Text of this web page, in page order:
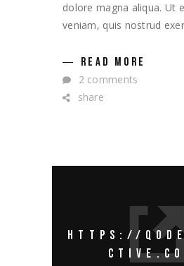
dolore magna aliqua. Ut
veniam, quis nostrud
READ MORE
2 comments
share
HTTPS://